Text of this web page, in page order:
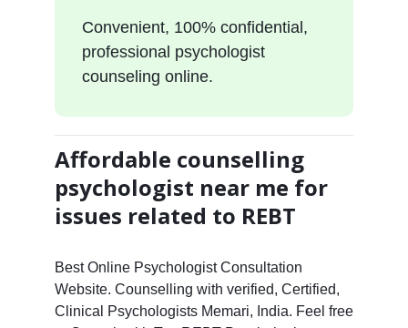
Convenient, 100% confidential,
professional psychologist
counseling online.
Affordable counselling
psychologist near me for
issues related to REBT
Best Online Psychologist Consultation
Website. Counselling with verified, Certified,
Clinical Psychologists Memari, India. Feel free